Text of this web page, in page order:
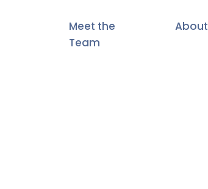
Meet the
Team
About